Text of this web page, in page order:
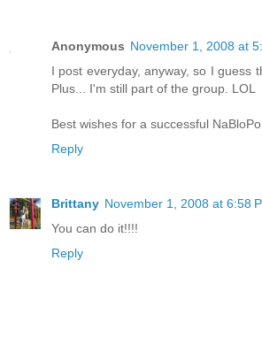
Anonymous November 1, 2008 at
I post everyday, anyway, so I guess
Plus... I'm still part of the group. LOL
Best wishes for a successful
Reply
Brittany November 1, 2008 at 6:58
You can do it!!!!
Reply